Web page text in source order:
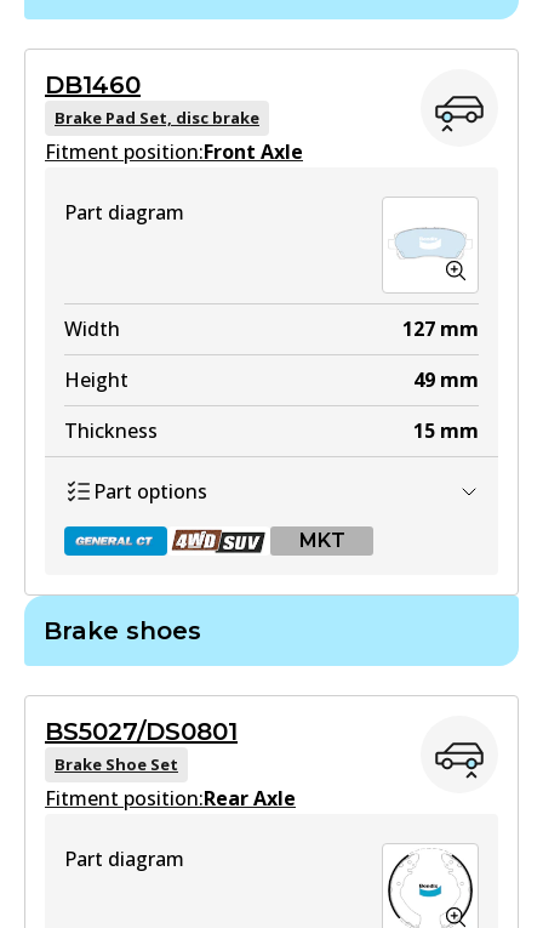
DB1460
Brake Pad Set, disc brake
Fitment position:Front Axle
Part diagram
Width 127 mm
Height
49 mm
Thickness
15 mm
Part options
MKT
Active
View part
DB1460 4WD
Brake shoes
BS5027/DS0801
Brake Shoe Set
Fitment position:Rear Axle
Part diagram